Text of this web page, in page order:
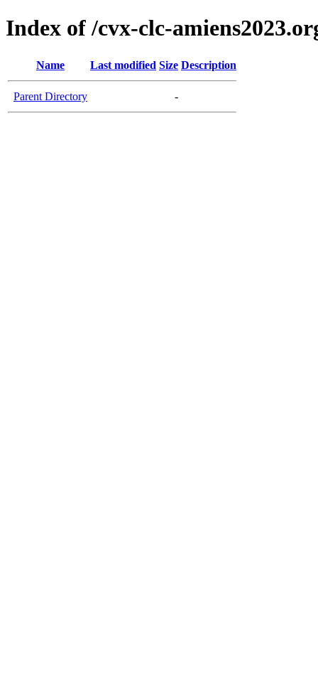
Index of /cvx-clc-
Name Last modified Size Description
Parent Directory -